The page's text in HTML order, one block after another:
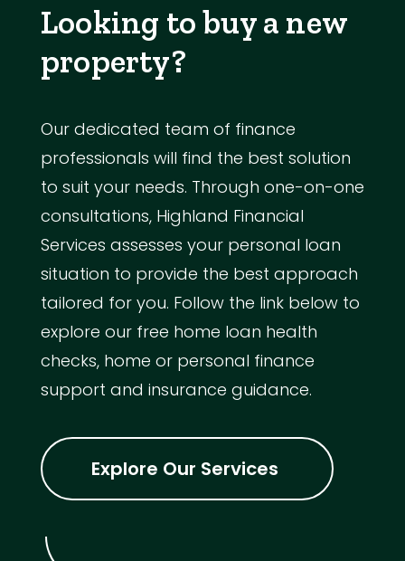
Looking to buy a new
property?
Our dedicated team of finance
professionals will find the best solution
to suit your needs. Through one-on-one
consultations, Highland Financial
Services assesses your personal loan
situation to provide the best approach
tailored for you. Follow the link below to
explore our free home loan health
checks, home or personal finance
support and insurance guidance.
Explore Our Services